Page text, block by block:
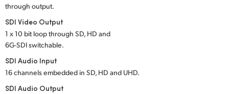
Norway
Poland
through output.
SDI Video Output
1 x 10 bit loop through SD, HD and
6G-SDI switchable.
SDI Audio Input
16 channels embedded in SD, HD and UHD.
SDI Audio Output